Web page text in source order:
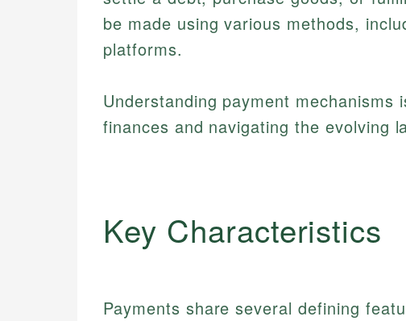
be made using various methods,
platforms.
Understanding payment
finances and navigating the evolving
Key Characteristics
Payments share several defining